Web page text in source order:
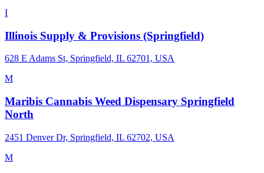
I
Illinois Supply & Provisions (Springfield)
628 E Adams St, Springfield, IL 62701, USA
M
Maribis Cannabis Weed Dispensary Springfield
North
2451 Denver Dr, Springfield, IL 62702, USA
M